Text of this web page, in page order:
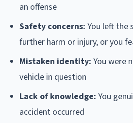
an offense
Safety concerns: You left the
further harm or injury, or you
Mistaken identity: You were
vehicle in question
Lack of knowledge: You
accident occurred